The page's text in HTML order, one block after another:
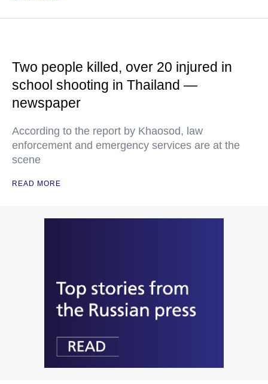
Two people killed, over 20 injured in
school shooting in Thailand —
newspaper
According to the report by Khaosod, law
enforcement and emergency services are at the
scene
READ MORE